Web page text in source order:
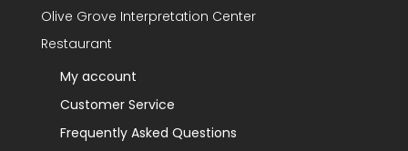
Olive Grove Interpretation Center
Restaurant
My account
Customer Service
Frequently Asked Questions